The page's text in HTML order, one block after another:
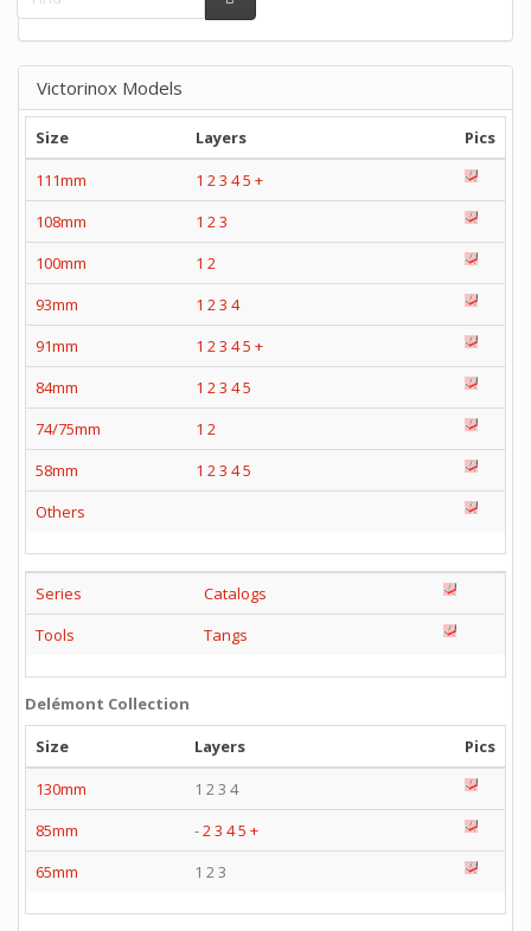
Victorinox Models
Size Layers
Pics
111mm
1 23 45 +
108mm
1 23
100mm
1 2
93mm
1 23 4
91mm
1 23 45 +
84mm
1 23 45
74/75mm
1 2
58mm
1 23 45
Others
Series
Catalogs
Tools
Tangs
Delémont Collection
Size
Layers
Pics
130mm
1 2 3 4
85mm
-23 45 +
65mm
1 2 3